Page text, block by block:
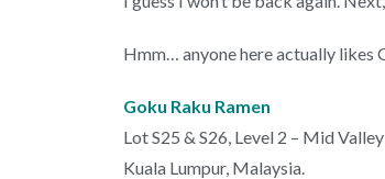
Hmm… anyone here actually likes
Goku Raku Ramen
Lot S25 & S26, Level 2 – Mid
Kuala Lumpur, Malaysia.